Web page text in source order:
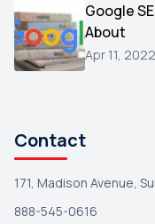
Testimonials
Yext
Google
About
Apr 11, 2022
Contact
171, Madison Avenue,
888-545-0616